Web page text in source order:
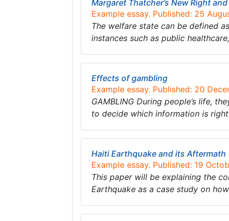
Margaret Thatcher’s New Right
Example essay. Published: 25
The welfare state can be defined
instances such as public
Effects of gambling
Example essay. Published: 20
GAMBLING During people’s life,
to decide which information is
Haiti Earthquake and its Aftermath
Example essay. Published: 19
This paper will be explaining the
Earthquake as a case study on